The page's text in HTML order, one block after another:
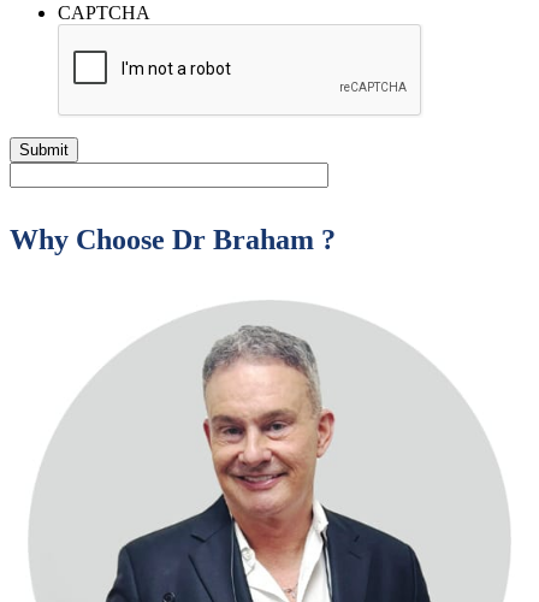
CAPTCHA
Why Choose Dr Braham ?